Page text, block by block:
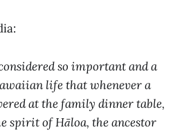
so important and a
life that whenever a
at the family dinner table,
spirit of Hāloa, the ancestor